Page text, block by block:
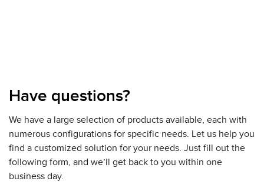
Have questions?
We have a large selection of products available, each with
numerous configurations for specific needs. Let us help you
find a customized solution for your needs. Just fill out the
following form, and we’ll get back to you within one
business day.